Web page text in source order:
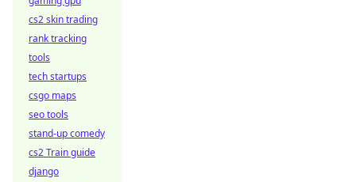
cs2 skin trading
rank tracking
tools
tech startups
csgo maps
seo tools
stand-up comedy
cs2 Train guide
django